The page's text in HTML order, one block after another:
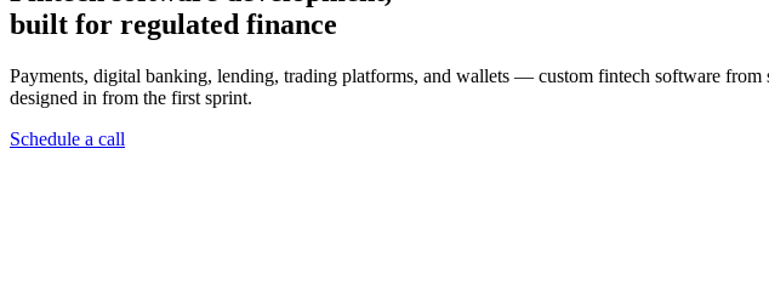
built for regulated finance
Payments, digital banking, lending, trading platforms, and wallets — custom fintech software
designed in from the first sprint.
Schedule a call